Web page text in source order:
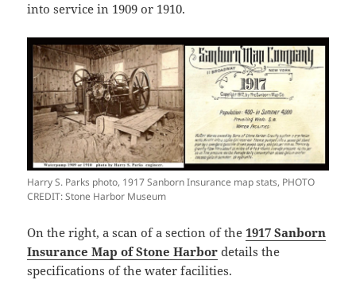
into service in 1909 or 1910.
Harry S. Parks photo, 1917 Sanborn Insurance map stats, PHOTO
CREDIT: Stone Harbor Museum
On the right, a scan of a section of the1917 Sanborn
Insurance Map of Stone Harbor details the
specifications of the water facilities.